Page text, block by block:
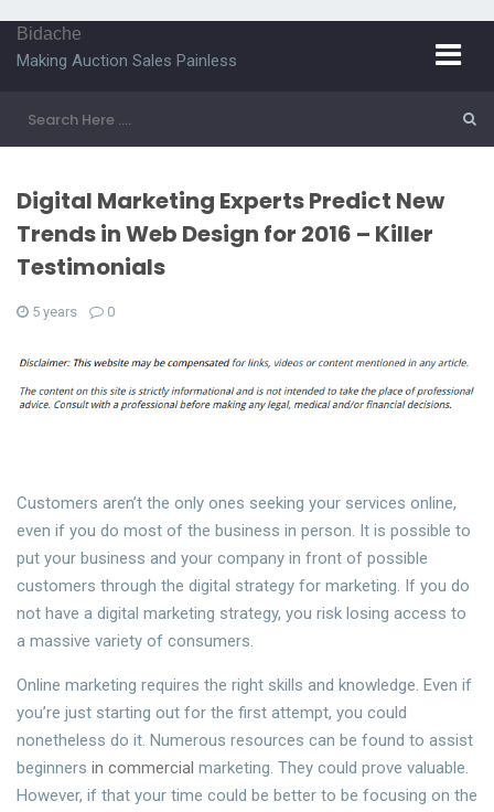
Bidache
Making Auction Sales Painless
Digital Marketing Experts Predict New
Trends in Web Design for 2016 – Killer
Testimonials
5 years 0
Customers aren’t the only ones seeking your services online,
even if you do most of the business in person. It is possible to
put your business and your company in front of possible
customers through the digital strategy for marketing. If you do
not have a digital marketing strategy, you risk losing access to
a massive variety of consumers.
Online marketing requires the right skills and knowledge. Even if
you’re just starting out for the first attempt, you could
nonetheless do it. Numerous resources can be found to assist
beginners in commercial marketing. They could prove valuable.
However, if that your time could be better to be focusing on the